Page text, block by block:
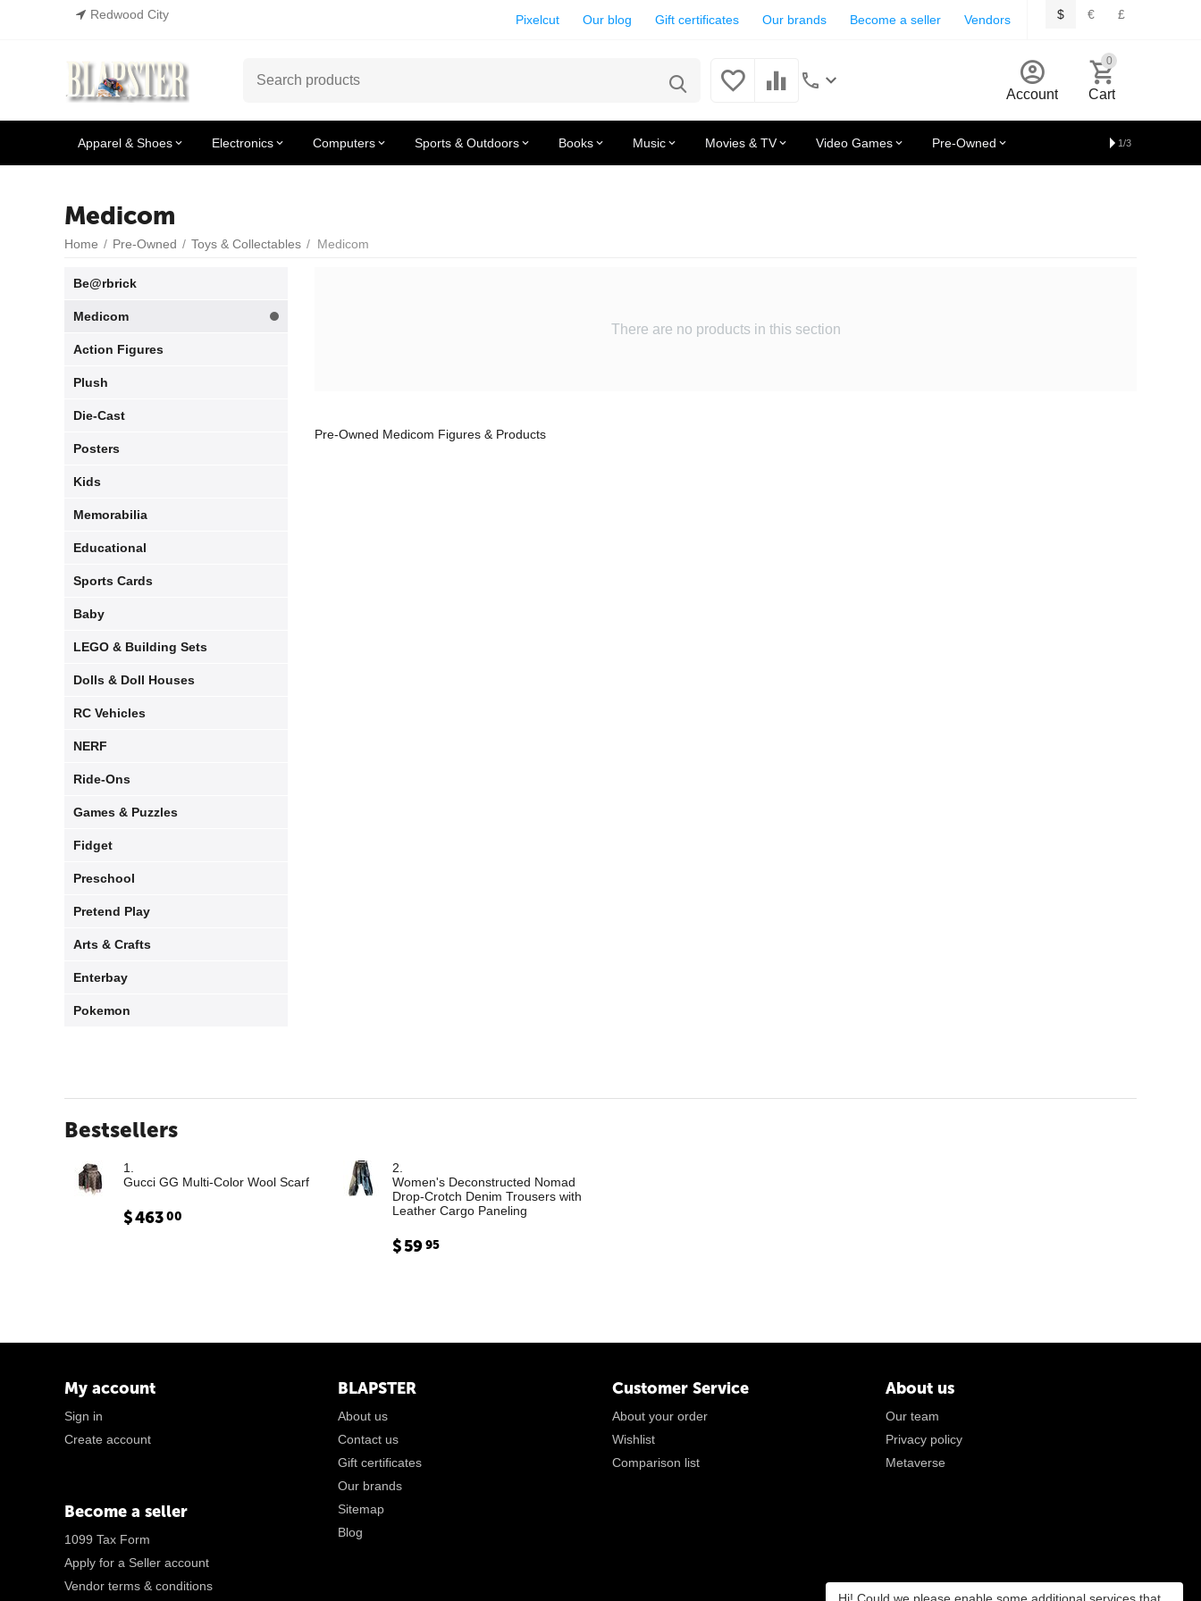
Redwood City $ € £
Pixelcut Our blog Gift certificates Our brands Become a seller Vendors
Account
0
Cart
Apparel & Shoes Electronics Computers Sports & Outdoors Books Music Movies & TV Video Games Pre-Owned 1/3
Medicom
Home / Pre-Owned / Toys & Collectables / Medicom
Pre-Owned Medicom Figures & Products
There are no products in this section
Be@rbrick
Medicom
Action Figures
Plush
Die-Cast
Posters
Kids
Memorabilia
Educational
Sports Cards
Baby
LEGO & Building Sets
Dolls & Doll Houses
RC Vehicles
NERF
Ride-Ons
Games & Puzzles
Fidget
Preschool
Pretend Play
Arts & Crafts
Enterbay
Pokemon
Bestsellers
1.
Gucci GG Multi-Color Wool Scarf
$463 00
2.
Women's Deconstructed Nomad
Drop-Crotch Denim Trousers with
Leather Cargo Paneling
$59 95
My account
Sign in
Create account
Become a seller
1099 Tax Form
Apply for a Seller account
Vendor terms & conditions
BLAPSTER
About us
Contact us
Gift certificates
Our brands
Sitemap
Blog
Customer Service
About your order
Wishlist
Comparison list
About us
Our team
Privacy policy
Metaverse